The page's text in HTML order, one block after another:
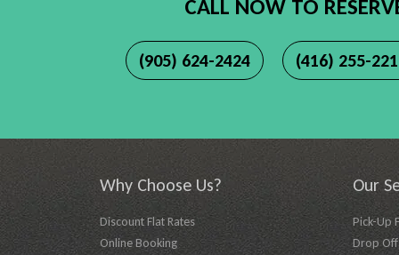
CALL NOW TO
(905) 624-2424 (416) 255-
Why Choose Us?
Discount Flat Rates
Online Booking
Our
Pick-Up
Drop